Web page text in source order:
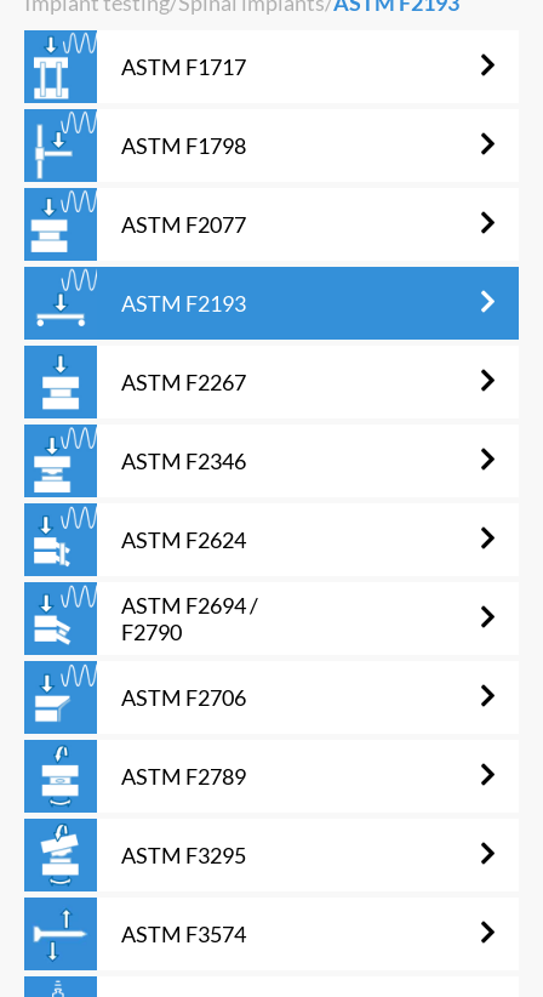
ASTM F1717
ASTM F1798
ASTM F2077
ASTM F2193
ASTM F2267
ASTM F2346
ASTM F2624
ASTM F2694 /
F2790
ASTM F2706
ASTM F2789
ASTM F3295
ASTM F3574